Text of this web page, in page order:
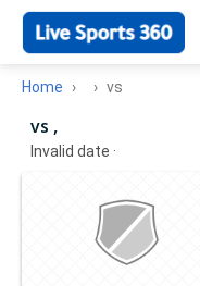
Home vs
vs ,
Invalid date ·